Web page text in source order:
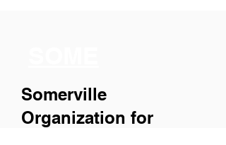
Somerville
Organization for